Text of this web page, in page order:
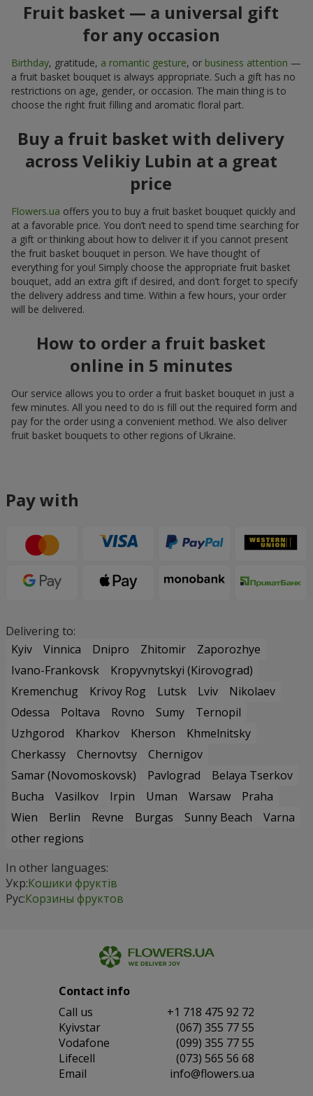
Fruit basket — a universal gift
for any occasion
Birthday, gratitude, a romantic gesture, or business attention —
a fruit basket bouquet is always appropriate. Such a gift has no
restrictions on age, gender, or occasion. The main thing is to
choose the right fruit filling and aromatic floral part.
Buy a fruit basket with delivery
across Velikiy Lubin at a great
price
Flowers.ua offers you to buy a fruit basket bouquet quickly and
at a favorable price. You don’t need to spend time searching for
a gift or thinking about how to deliver it if you cannot present
the fruit basket bouquet in person. We have thought of
everything for you! Simply choose the appropriate fruit basket
bouquet, add an extra gift if desired, and don’t forget to specify
the delivery address and time. Within a few hours, your order
will be delivered.
How to order a fruit basket
online in 5 minutes
Our service allows you to order a fruit basket bouquet in just a
few minutes. All you need to do is fill out the required form and
pay for the order using a convenient method. We also deliver
fruit basket bouquets to other regions of Ukraine.
Pay with
Delivering to:
Kyiv
Vinnica Dnipro Zhitomir
Zaporozhye
Ivano-Frankovsk
Kropyvnytskyi (Kirovograd)
Kremenchug
Krivoy Rog Lutsk Lviv
Nikolaev
Odessa
Poltava Rovno Sumy
Ternopil
Uzhgorod
Kharkov Kherson
Khmelnitsky
Cherkassy
Chernovtsy
Chernigov
Samar (Novomoskovsk)
Pavlograd
Belaya Tserkov
Bucha
Vasilkov Irpin Uman Warsaw
Praha
Wien
Berlin Revne Burgas Sunny Beach
Varna
other regions
In other languages:
Укр:Кошики фруктів
Рус:Корзины фруктов
Contact info
Сall us
+1 718 475 92 72
Kyivstar
(067) 355 77 55
Vodafone
(099) 355 77 55
Lifecell
(073) 565 56 68
Email
info@flowers.ua